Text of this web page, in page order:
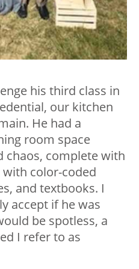
his third class in
our kitchen
He had a
room space
chaos, complete with
color-coded
and textbooks. I
accept if he was
be spotless, a
I refer to as